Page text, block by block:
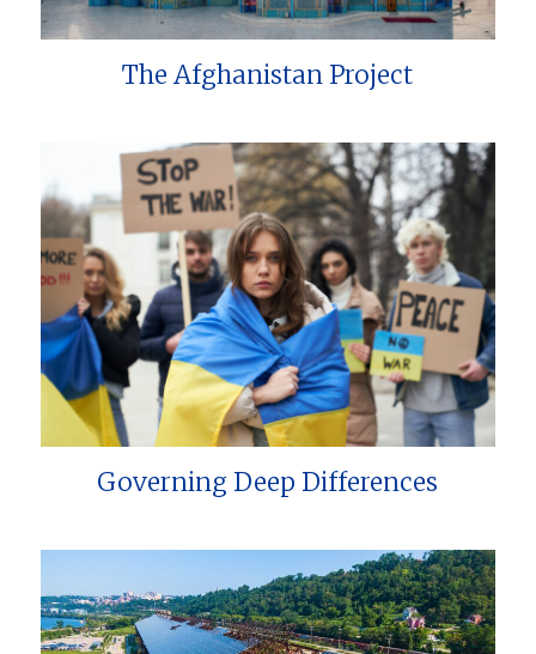
The Afghanistan Project
Governing Deep Differences